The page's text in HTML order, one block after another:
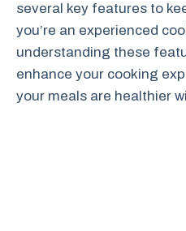
several key features to
you’re an experienced
understanding these
enhance your cooking
your meals are healthier